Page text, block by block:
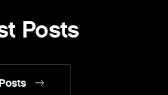
Posts